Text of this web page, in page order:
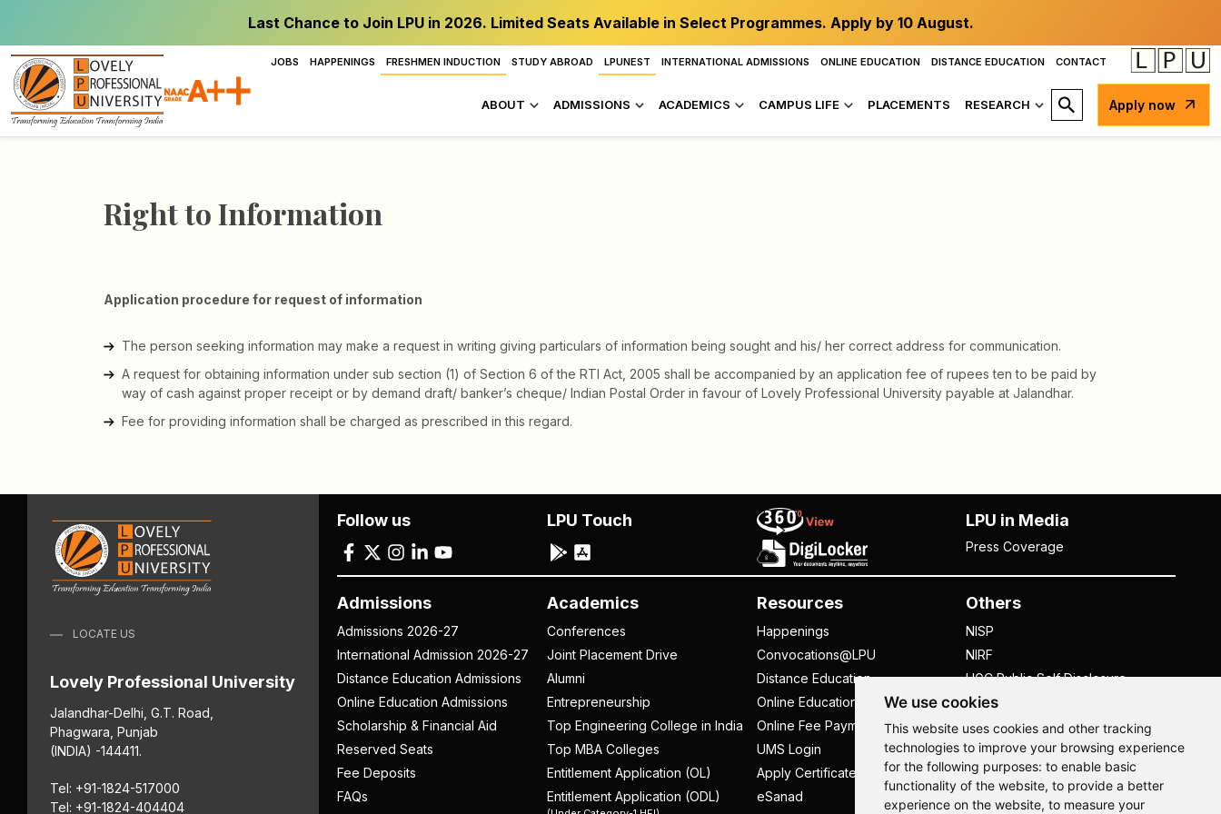
We use cookies
This website uses cookies and other tracking
technologies to improve your browsing experience
for the following purposes: to enable basic
functionality of the website, to provide a better
experience on the website, to measure your
Last Chance to Join LPU in 2026. Limited Seats Available in Select Programmes. Apply by 10 August.
JOBS HAPPENINGS FRESHMEN INDUCTION STUDY ABROAD LPUNEST INTERNATIONAL ADMISSIONS ONLINE EDUCATION DISTANCE EDUCATION CONTACT
ABOUT ADMISSIONS ACADEMICS CAMPUS LIFE PLACEMENTS RESEARCH Apply now
Right to Information
Application procedure for request of information
The person seeking information may make a request in writing giving particulars of information being sought and his/ her correct address for communication.
A request for obtaining information under sub section (1) of Section 6 of the RTI Act, 2005 shall be accompanied by an application fee of rupees ten to be paid by
way of cash against proper receipt or by demand draft/ banker’s cheque/ Indian Postal Order in favour of Lovely Professional University payable at Jalandhar.
Fee for providing information shall be charged as prescribed in this regard.
LOCATE US
Lovely Professional University
Jalandhar-Delhi, G.T. Road,
Phagwara, Punjab
(INDIA) -144411.
Tel: +91-1824-517000
Tel: +91-1824-404404
Admissions
Admissions 2026-27
International Admission 2026-27
Distance Education Admissions
Online Education Admissions
Scholarship & Financial Aid
Reserved Seats
Fee Deposits
FAQs
Academics
Conferences
Joint Placement Drive
Alumni
Entrepreneurship
Top Engineering College in India
Top MBA Colleges
Entitlement Application (OL)
Entitlement Application (ODL)
Resources
Happenings
Convocations@LPU
Distance Education
Online Education
Online Fee Payment
UMS Login
Apply Certificate
eSanad
Others
NISP
NIRF
UGC Public Self Disclosure
Act
UGC e-Samadhan Portal
Supplier Registration
Careers @ LPU
Parent's Login
Follow us LPU Touch LPU in Media
Press Coverage